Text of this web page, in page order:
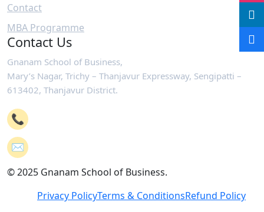
Contact
MBA Programme
Contact Us
Gnanam School of Business,
Mary’s Nagar, Trichy – Thanjavur Expressway, Sengipatti –
613402, Thanjavur District.
📞
✉️
© 2025 Gnanam School of Business.
Privacy PolicyTerms & ConditionsRefund Policy